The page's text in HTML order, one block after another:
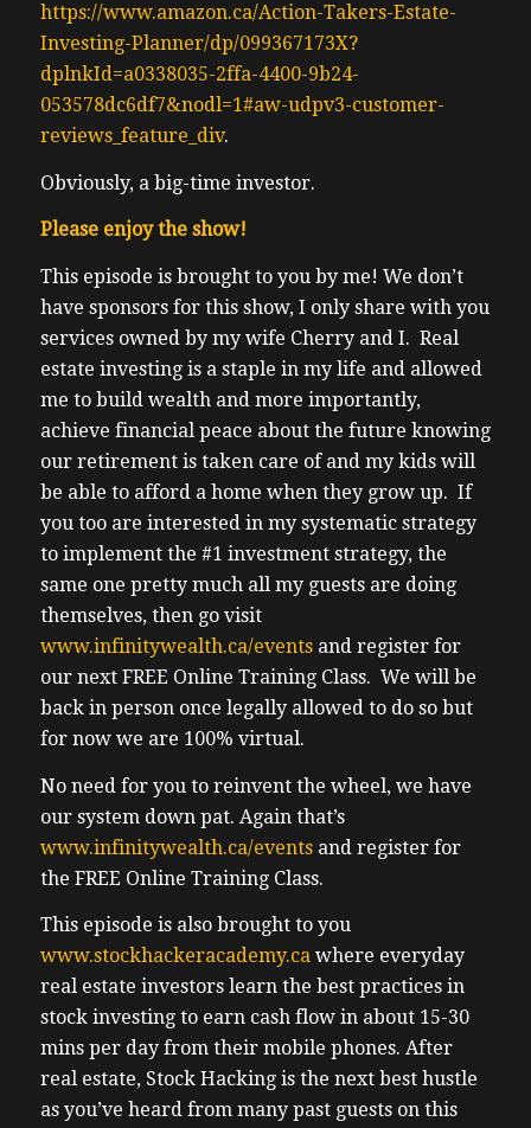
https://www.amazon.ca/Action-Takers-Estate-
Investing-Planner/dp/099367173X?
dplnkId=a0338035-2ffa-4400-9b24-
053578dc6df7&nodl=1#aw-udpv3-customer-
reviews_feature_div.
Obviously, a big-time investor.
Please enjoy the show!
This episode is brought to you by me! We don’t
have sponsors for this show, I only share with you
services owned by my wife Cherry and I. Real
estate investing is a staple in my life and allowed
me to build wealth and more importantly,
achieve financial peace about the future knowing
our retirement is taken care of and my kids will
be able to afford a home when they grow up. If
you too are interested in my systematic strategy
to implement the #1 investment strategy, the
same one pretty much all my guests are doing
themselves, then go visit
www.infinitywealth.ca/eventsand register for
our next FREE Online Training Class. We will be
back in person once legally allowed to do so but
for now we are 100% virtual.
No need for you to reinvent the wheel, we have
our system down pat. Again that’s
www.infinitywealth.ca/eventsand register for
the FREE Online Training Class.
This episode is also brought to you
www.stockhackeracademy.cawhere everyday
real estate investors learn the best practices in
stock investing to earn cash flow in about 15-30
mins per day from their mobile phones. After
real estate, Stock Hacking is the next best hustle
as you’ve heard from many past guests on this